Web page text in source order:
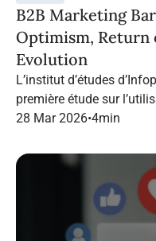
B2B Marketing
Optimism, Return
Evolution
L’institut d’études
première étude sur
dans le marketing B2B.
28 Mar 2026•4min